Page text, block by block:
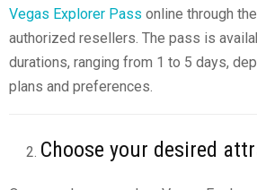
Vegas Explorer Pass online through
authorized resellers. The pass is
durations, ranging from 1 to 5 days,
plans and preferences.
Choose your desired